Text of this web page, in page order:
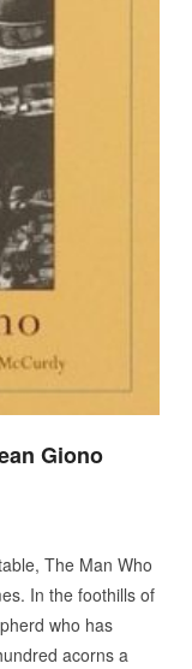
Giono
The Man Who
In the foothills of
who has
acorns a